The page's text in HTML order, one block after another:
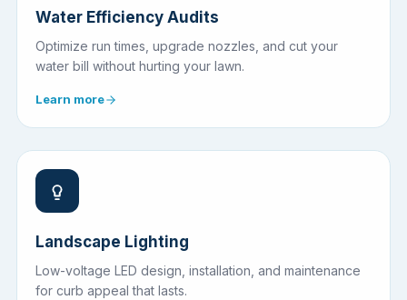
Water Efficiency Audits
Optimize run times, upgrade nozzles, and cut your
water bill without hurting your lawn.
Learn more
Landscape Lighting
Low-voltage LED design, installation, and maintenance
for curb appeal that lasts.